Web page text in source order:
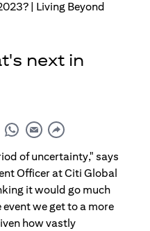
next in
of uncertainty," says
Officer at Citi Global
it would go much
we get to a more
how vastly